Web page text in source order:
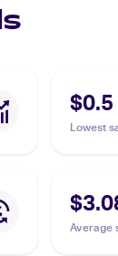
$0.5
Lowest
Average